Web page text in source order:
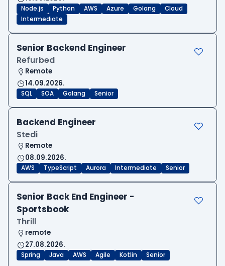
Node.js Python AWS Azure Golang
Cloud
Intermediate
Senior Backend Engineer
Refurbed
Remote
14.09.2026.
SQL SOA Golang Senior
Backend Engineer
Stedi
Remote
08.09.2026.
AWS TypeScript Aurora Intermediate Senior
Senior Back End Engineer -
Sportsbook
Thrill
remote
27.08.2026.
Spring Java AWS Agile Kotlin Senior